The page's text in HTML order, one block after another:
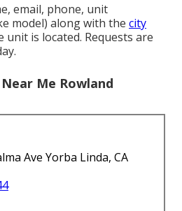
email, phone, unit
model) along with the city
unit is located. Requests are
Me Rowland
Ave Yorba Linda, CA